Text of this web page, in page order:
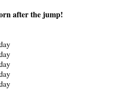
after the jump!